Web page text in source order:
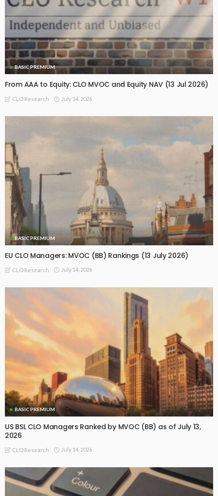
BASIC PREMIUM
From AAA to Equity: CLO MVOC and Equity NAV (13 Jul 2026)
CLO Research July 14, 2026
BASIC PREMIUM
EU CLO Managers: MVOC (BB) Rankings (13 July 2026)
CLO Research July 14, 2026
BASIC PREMIUM
US BSL CLO Managers Ranked by MVOC (BB) as of July 13,
2026
CLO Research July 14, 2026